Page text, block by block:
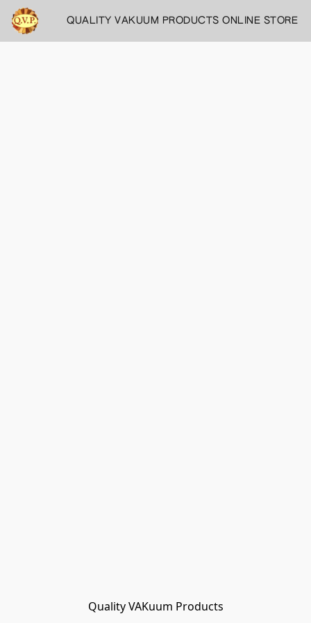
QUALITY VAKUUM PRODUCTS ONLINE STORE
Quality VAKuum Products